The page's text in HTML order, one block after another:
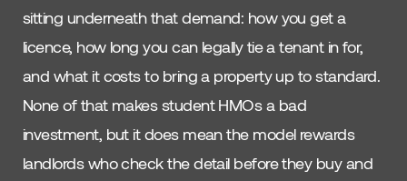
sitting underneath that demand: how you get a
licence, how long you can legally tie a tenant in for,
and what it costs to bring a property up to standard.
None of that makes student HMOs a bad
investment, but it does mean the model rewards
landlords who check the detail before they buy and